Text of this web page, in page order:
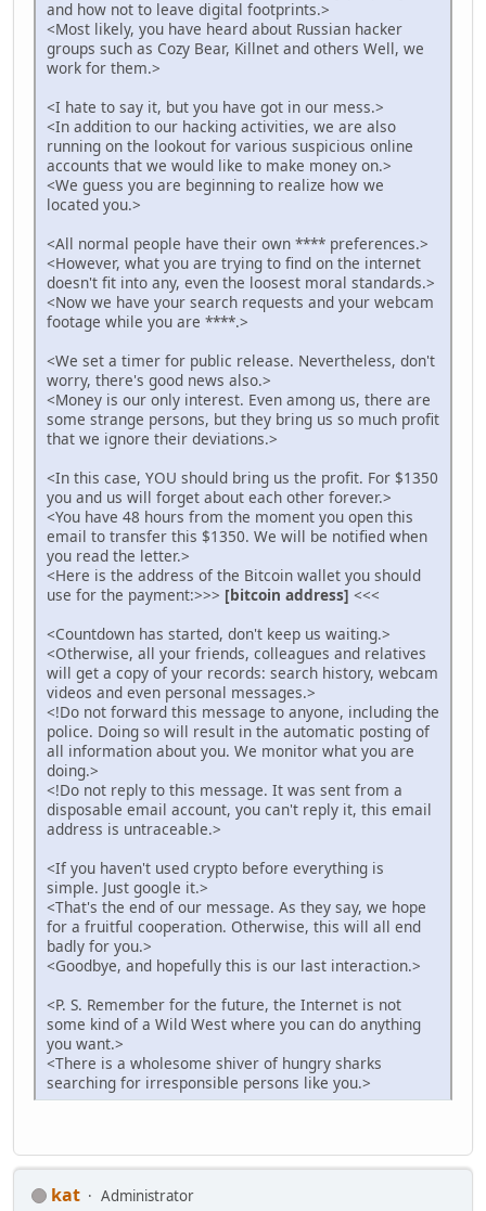
and how not to leave digital footprints.>
<Most likely, you have heard about Russian hacker
groups such as Cozy Bear, Killnet and others Well, we
work for them.>
<I hate to say it, but you have got in our mess.>
<In addition to our hacking activities, we are also
running on the lookout for various suspicious online
accounts that we would like to make money on.>
<We guess you are beginning to realize how we
located you.>
<All normal people have their own **** preferences.>
<However, what you are trying to find on the internet
doesn't fit into any, even the loosest moral standards.>
<Now we have your search requests and your webcam
footage while you are ****.>
<We set a timer for public release. Nevertheless, don't
worry, there's good news also.>
<Money is our only interest. Even among us, there are
some strange persons, but they bring us so much profit
that we ignore their deviations.>
<In this case, YOU should bring us the profit. For $1350
you and us will forget about each other forever.>
<You have 48 hours from the moment you open this
email to transfer this $1350. We will be notified when
you read the letter.>
<Here is the address of the Bitcoin wallet you should
use for the payment:>>> [bitcoin address] <<<
<Countdown has started, don't keep us waiting.>
<Otherwise, all your friends, colleagues and relatives
will get a copy of your records: search history, webcam
videos and even personal messages.>
<!Do not forward this message to anyone, including the
police. Doing so will result in the automatic posting of
all information about you. We monitor what you are
doing.>
<!Do not reply to this message. It was sent from a
disposable email account, you can't reply it, this email
address is untraceable.>
<If you haven't used crypto before everything is
simple. Just google it.>
<That's the end of our message. As they say, we hope
for a fruitful cooperation. Otherwise, this will all end
badly for you.>
<Goodbye, and hopefully this is our last interaction.>
<P. S. Remember for the future, the Internet is not
some kind of a Wild West where you can do anything
you want.>
<There is a wholesome shiver of hungry sharks
searching for irresponsible persons like you.>
kat Administrator